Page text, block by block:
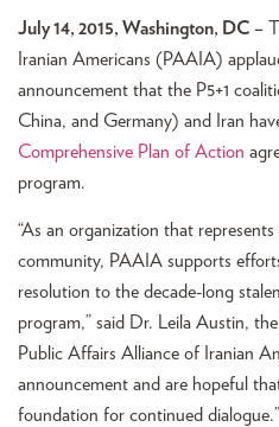
July 14, 2015, Washington, DC –
Iranian Americans (PAAIA)
announcement that the P5+1
China, and Germany) and Iran
Comprehensive Plan of Action
program.
“As an organization that
community, PAAIA supports
resolution to the decade-long
program,” said Dr. Leila Austin,
Public Affairs Alliance of Iranian
announcement and are hopeful
foundation for continued dialogue.”